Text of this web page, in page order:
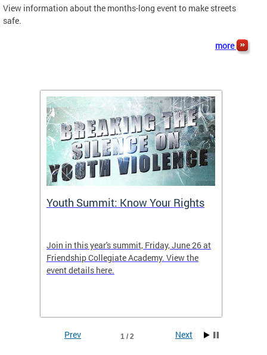
View information about the months-long event to make streets
safe.
more
Youth Summit: Know Your Rights
Join in this year's summit, Friday, June 26 at
Friendship Collegiate Academy. View the
event details here.
1 / 2
Prev Next